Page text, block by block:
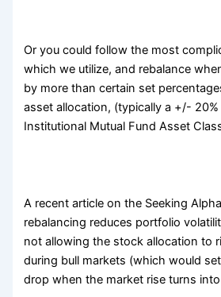
Or you could follow the most
which we utilize, and rebalance
by more than certain set
asset allocation, (typically a +/-
Institutional Mutual Fund Asset
A recent article on the Seeking
rebalancing reduces portfolio
not allowing the stock allocation to
during bull markets (which would
drop when the market rise turns